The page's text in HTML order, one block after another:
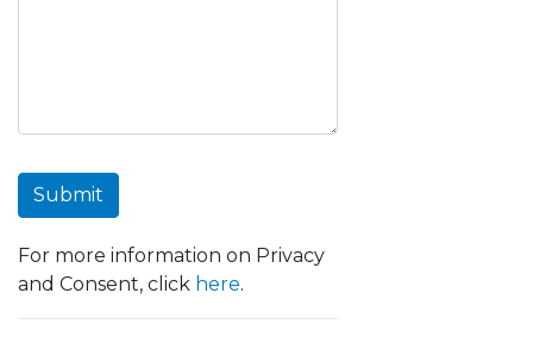
Submit
For more information on Privacy
and Consent, click here.